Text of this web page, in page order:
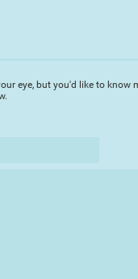
eye, but you'd like to